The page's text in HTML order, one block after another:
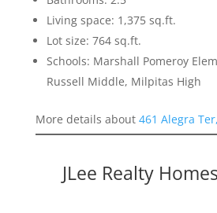
Living space: 1,375 sq.ft.
Lot size: 764 sq.ft.
Schools: Marshall Pomeroy
Russell Middle, Milpitas High
More details about 461 Alegra
JLee Realty